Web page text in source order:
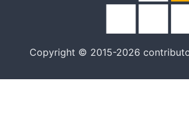
Copyright © 2015-2026